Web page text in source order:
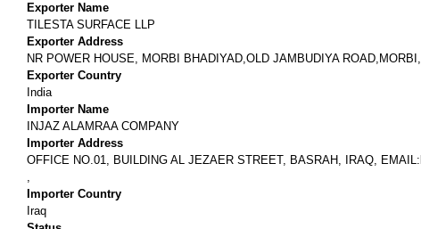
Exporter Name
TILESTA SURFACE LLP
Exporter Address
NR POWER HOUSE, MORBI BHADIYAD,OLD JAMBUDIYA
Exporter Country
India
Importer Name
INJAZ ALAMRAA COMPANY
Importer Address
OFFICE NO.01, BUILDING AL JEZAER STREET, BASRAH, IRAQ,
,
Importer Country
Iraq